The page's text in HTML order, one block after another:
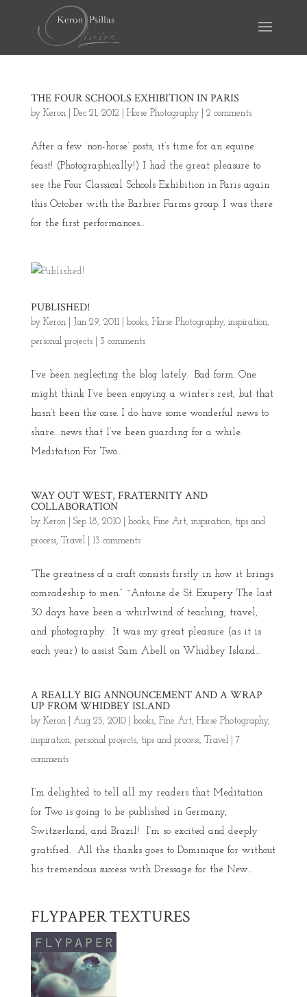
THE FOUR SCHOOLS EXHIBITION IN PARIS
by Keron| Dec 21, 2012 Horse Photography| 2 comments
After a few ‘non-horse’ posts, it’s time for an equine
feast! (Photographically!) I had the great pleasure to
see the Four Classical Schools Exhibition in Paris again
this October with the Barbier Farms group. I was there
for the first performances...
PUBLISHED!
by Keron| Jan 29, 2011| books, Horse Photography, inspiration,
personal projects| 3 comments
I’ve been neglecting the blog lately. Bad form. One
might think I’ve been enjoying a winter’s rest, but that
hasn’t been the case. I do have some wonderful news to
share….news that I’ve been guarding for a while.
Meditation For Two...
WAY OUT WEST, FRATERNITY AND
COLLABORATION
by Keron| Sep 18, 2010| books, Fine Art, inspiration, tips and
process, Travel| 13 comments
“The greatness of a craft consists firstly in how it brings
comradeship to men.” ~Antoine de St. Exupery The last
30 days have been a whirlwind of teaching, travel,
and photography. It was my great pleasure (as it is
each year) to assist Sam Abell on Whidbey Island...
A REALLY BIG ANNOUNCEMENT AND A WRAP
UP FROM WHIDBEY ISLAND
by Keron| Aug 25, 2010| books, Fine Art, Horse Photography,
inspiration, personal projects, tips and process, Travel| 7
comments
I’m delighted to tell all my readers that Meditation
for Two is going to be published in Germany,
Switzerland, and Brazil! I’m so excited and deeply
gratified. All the thanks goes to Dominique for without
his tremendous success with Dressage for the New...
FLYPAPER TEXTURES